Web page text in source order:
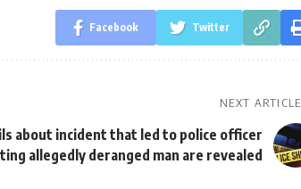
Facebook Twitter
NEXT ARTICLE
about incident that led to police officer
allegedly deranged man are revealed